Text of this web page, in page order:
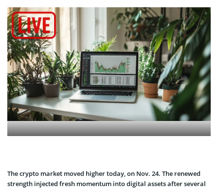
The crypto market moved higher today, on Nov. 24. The renewed
strength injected fresh momentum into digital assets after several